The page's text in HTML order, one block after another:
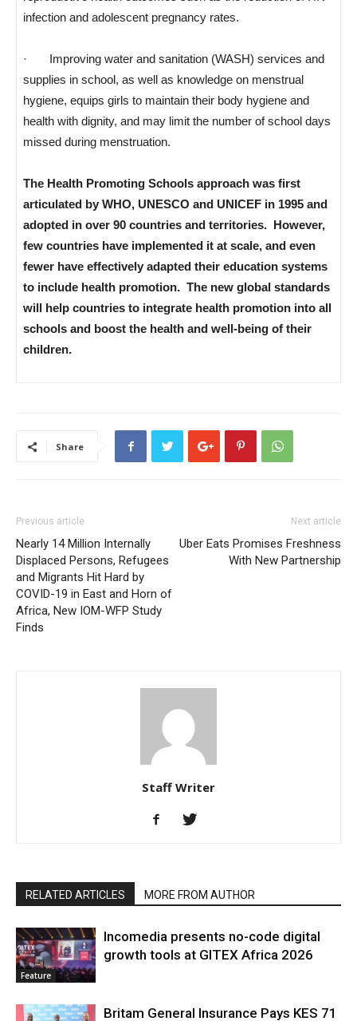
infection and adolescent pregnancy rates.
· Improving water and sanitation (WASH) services and
supplies in school, as well as knowledge on menstrual
hygiene, equips girls to maintain their body hygiene and
health with dignity, and may limit the number of school days
missed during menstruation.
The Health Promoting Schools approach was first
articulated by WHO, UNESCO and UNICEF in 1995 and
adopted in over 90 countries and territories. However,
few countries have implemented it at scale, and even
fewer have effectively adapted their education systems
to include health promotion. The new global standards
will help countries to integrate health promotion into all
schools and boost the health and well-being of their
children.
Share
Previous article
Nearly 14 Million Internally
Displaced Persons, Refugees
and Migrants Hit Hard by
COVID-19 in East and Horn of
Africa, New IOM-WFP Study
Finds
Next article
Uber Eats Promises Freshness
With New Partnership
Staff Writer
RELATED ARTICLES MORE FROM AUTHOR
Feature
Incomedia presents no-code digital
growth tools at GITEX Africa 2026
Britam General Insurance Pays KES 71